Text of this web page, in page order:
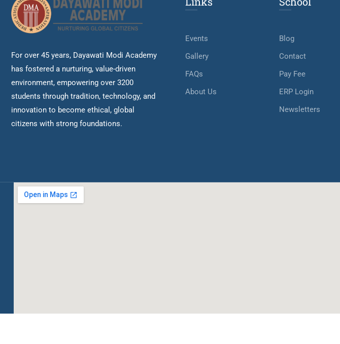
For over 45 years, Dayawati Modi Academy
has fostered a nurturing, value-driven
environment, empowering over 3200
students through tradition, technology, and
innovation to become ethical, global
citizens with strong foundations.
Events
Gallery
FAQs
About Us
Blog
Contact
Pay Fee
ERP Login
Newsletters